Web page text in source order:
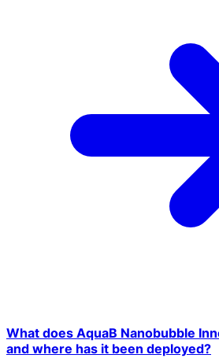
What does AquaB Nanobubble
and where has it been deployed?